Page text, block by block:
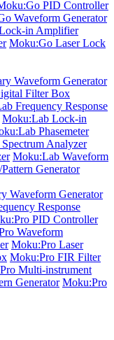
PID Controller
Waveform Generator
in Amplifier
Moku:Go Laser Lock
Waveform Generator
Filter Box
Frequency Response
Moku:Lab Lock-in
Phasemeter
Analyzer
Moku:Lab Waveform
Generator
Waveform Generator
Response
PID Controller
Waveform
Moku:Pro Laser
Moku:Pro FIR Filter
Multi-instrument
Generator Moku:Pro